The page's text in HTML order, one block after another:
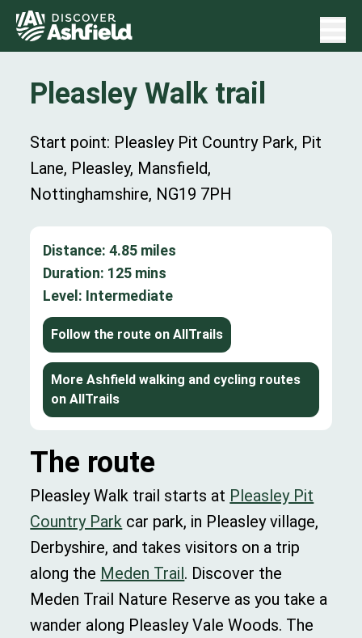
Pleasley Walk trail
Start point: Pleasley Pit Country Park, Pit
Lane, Pleasley, Mansfield,
Nottinghamshire, NG19 7PH
Distance:4.85 miles
Duration: 125 mins
Level: Intermediate
Follow the route on AllTrails
More Ashfield walking and cycling routes
on AllTrails
The route
Pleasley Walk trail starts at Pleasley Pit
Country Park car park, in Pleasley village,
Derbyshire, and takes visitors on a trip
along the Meden Trail. Discover the
Meden Trail Nature Reserve as you take a
wander along Pleasley Vale Woods. The